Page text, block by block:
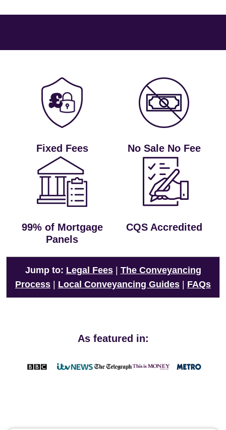
Fixed Fees No Sale No Fee
99% of Mortgage
Panels
CQS Accredited
Jump to: Legal Fees| The Conveyancing
Process
Local Conveyancing Guides FAQs
As featured in: